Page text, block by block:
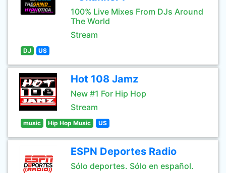
100% Live Mixes From DJs Around
The World
Stream
DJ US
Hot 108 Jamz
New #1 For Hip Hop
Stream
music Hip Hop Music US
ESPN Deportes Radio
Sólo deportes. Sólo en español.